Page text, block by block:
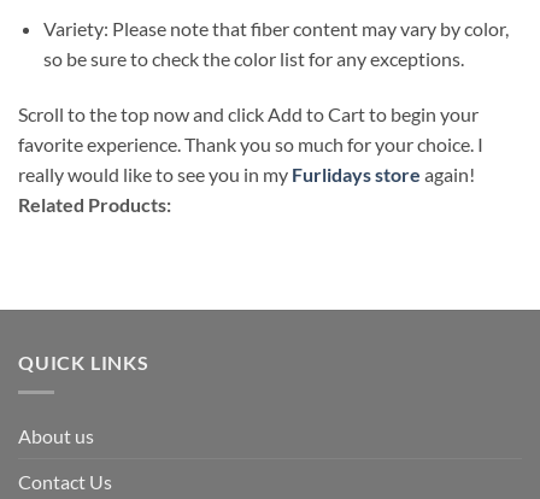
Variety: Please note that fiber content may vary by color,
so be sure to check the color list for any exceptions.
Scroll to the top now and click Add to Cart to begin your
favorite experience. Thank you so much for your choice. I
really would like to see you in my Furlidays store again!
Related Products:
QUICK LINKS
About us
Contact Us